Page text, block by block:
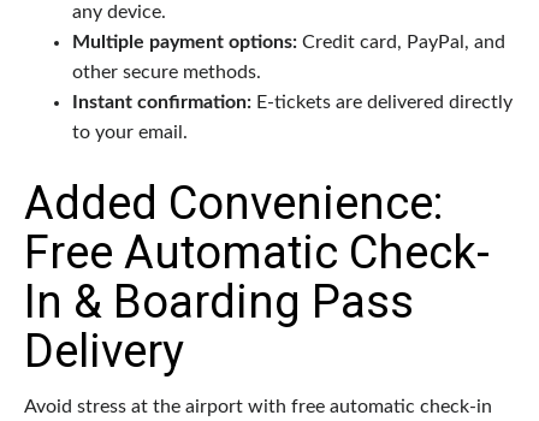
any device.
Multiple payment options: Credit card, PayPal, and
other secure methods.
Instant confirmation: E-tickets are delivered directly
to your email.
Added Convenience:
Free Automatic Check-
In & Boarding Pass
Delivery
Avoid stress at the airport with free automatic check-in